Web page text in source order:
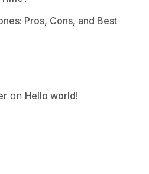
Pros, Cons, and Best
on Hello world!